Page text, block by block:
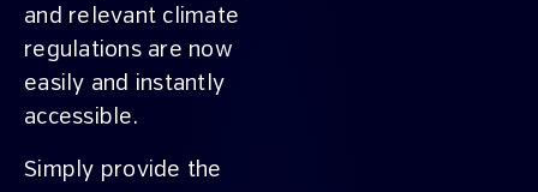
and relevant climate
regulations are now
easily and instantly
accessible.
Simply provide the